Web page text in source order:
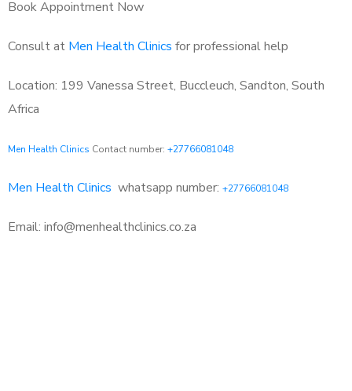
Book Appointment Now
Consult at Men Health Clinics for professional help
Location: 199 Vanessa Street, Buccleuch, Sandton, South
Africa
Men Health Clinics Contact number: +27766081048
Men Health Clinics whatsapp number: +27766081048
Email: info@menhealthclinics.co.za